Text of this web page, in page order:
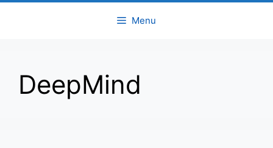
Menu
DeepMind